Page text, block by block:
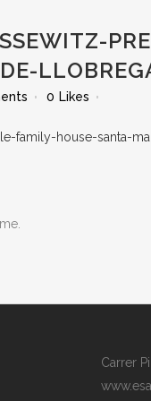
0 Likes
Carrer